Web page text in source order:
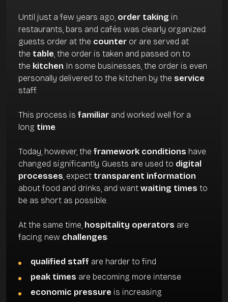
Until just a few years ago, order taking in
restaurants, bars and cafés was clearly organized:
guests order at the counter or are served at
the table , the order is taken and passed on to
the kitchen . In some businesses, the order is even
personally delivered to the kitchen by the service
staff.
This process is familiar and worked well for a
long time
Today, however, the framework conditions have
changed significantly. Guests are used to digital
processes , expect transparent information
about food and drinks, and want waiting times to
be as short as possible.
At the same time, hospitality operators are
facing new challenges:
qualified staff are harder to find
peak times are becoming more intense
economic pressure is increasing